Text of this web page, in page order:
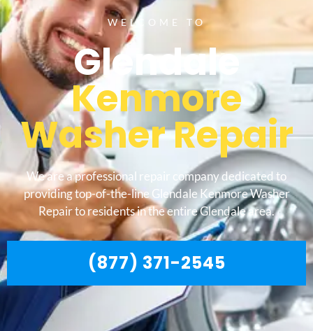
WELCOME TO
Glendale
Kenmore
Washer Repair
We are a professional repair company dedicated to
providing top-of-the-line Glendale Kenmore Washer
Repair to residents in the entire Glendale area.
(877) 371-2545